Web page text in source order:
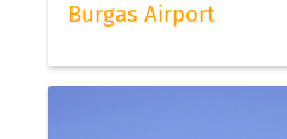
Burgas Airport